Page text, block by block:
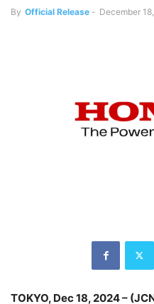
By Official Release - December
TOKYO, Dec 18, 2024 –